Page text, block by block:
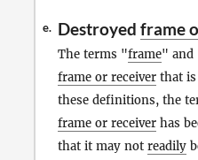
e. Destroyed frame
The terms "frame" and
frame or receiver that is
these definitions, the
frame or receiver has
that it may not readily